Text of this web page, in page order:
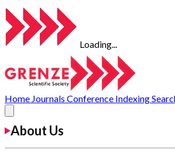
Loading...
Home Journals Conference Indexing
About Us